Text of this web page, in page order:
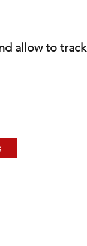
allow to track